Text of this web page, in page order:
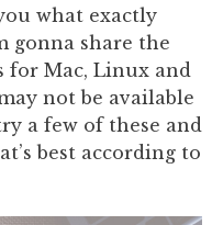
what exactly
gonna share the
for Mac, Linux and
not be available
a few of these and
best according to